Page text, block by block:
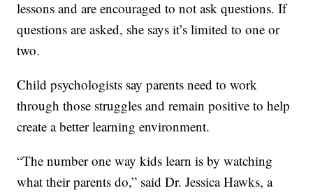
lessons and are encouraged to not ask questions. If
questions are asked, she says it’s limited to one or
two.
Child psychologists say parents need to work
through those struggles and remain positive to help
create a better learning environment.
“The number one way kids learn is by watching
what their parents do,” said Dr. Jessica Hawks, a